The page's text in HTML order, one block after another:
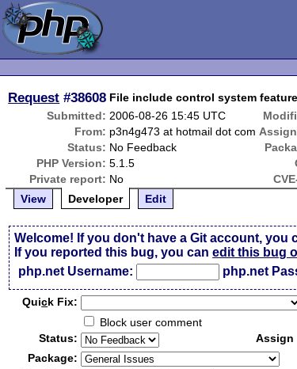
Request #38608 File include control system
Submitted: 2006-08-26 15:45 UTC
From: p3n4g473 at hotmail dot com
Status: No Feedback
PHP Version: 5.1.5
Private report: No
View
Developer Edit
Welcome! If you don't have a Git account, you
If you reported this bug, you canedit this bug
php.net Username:
php.net
Quick Fix:
Block user comment
Status:
Assign
Package: